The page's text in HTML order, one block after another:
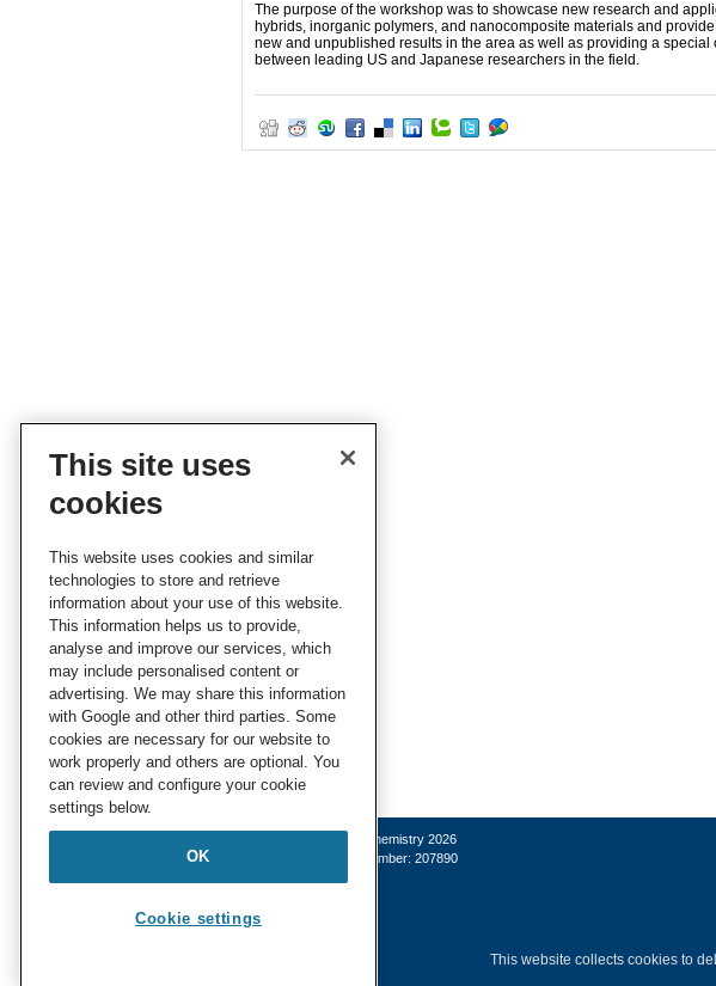
The purpose of the workshop was to showcase new research and
hybrids, inorganic polymers, and nanocomposite materials and
new and unpublished results in the area as well as providing a
between leading US and Japanese researchers in the field.
© Royal Society of Chemistry 2026
Registered charity number: 207890
This website collects cookies to
This site uses
cookies
This website uses cookies and similar
technologies to store and retrieve
information about your use of this website.
This information helps us to provide,
analyse and improve our services, which
may include personalised content or
advertising. We may share this information
with Google and other third parties. Some
cookies are necessary for our website to
work properly and others are optional. You
can review and configure your cookie
settings below.
OK
Cookie settings